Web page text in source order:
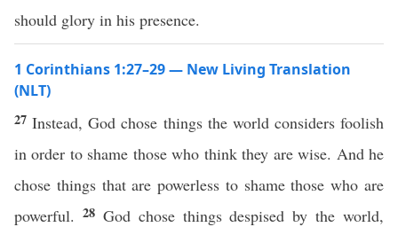
should glory in his presence.
1 Corinthians 1:27–29 — New Living Translation
(NLT)
27Instead, God chose things the world considers foolish
in order to shame those who think they are wise. And he
chose things that are powerless to shame those who are
powerful. 28 God chose things despised by the world,